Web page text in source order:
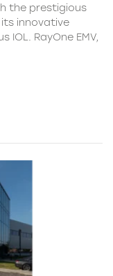
the prestigious
its innovative
RayOne EMV,